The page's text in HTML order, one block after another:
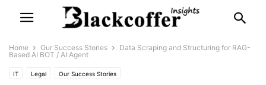
Home Our Success Stories
Data Scraping and Structuring for RAG-
Based AI BOT / AI Agent
IT Legal Our Success Stories